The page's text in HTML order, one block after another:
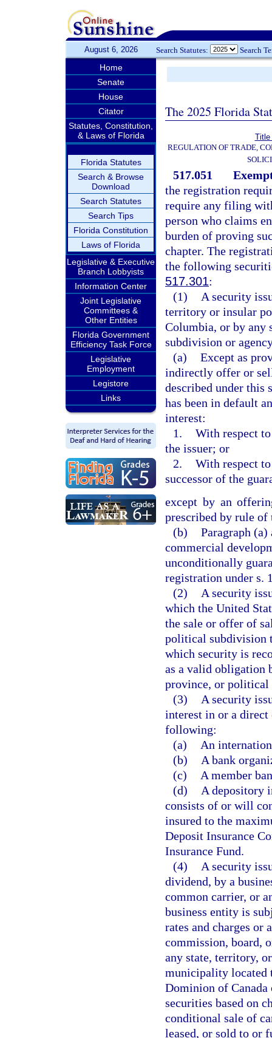
August 6, 2026 Search Statutes: Search
Home
Senate
House
Citator
Statutes, Constitution,
& Laws of Florida
Florida Statutes
Search & Browse
Download
Search Statutes
Search Tips
Florida Constitution
Laws of Florida
Legislative & Executive
Branch Lobbyists
Information Center
Joint Legislative
Committees &
Other Entities
Florida Government
Efficiency Task Force
Legislative
Employment
Legistore
Links
The 2025 Florida
REGULATION OF TRADE,
517.051
the registration
require any filing
person who claims
burden of proving
chapter. The
the following
517.301:
(1)
A security
territory or insular
Columbia, or by any
subdivision or
(a) Except as
indirectly offer or
described under this
has been in default
interest:
1. With respect
the issuer; or
2. With respect
successor of the
except by an
prescribed by rule of
(b) Paragraph
commercial
unconditionally
registration under s.
(2)
A security
which the United
the sale or offer of
political subdivision
which security is
as a valid obligation
province, or political
(3)
A security
interest in or a direct
following:
(a)
An
(b)
A bank
(c)
A member
(d)
A depository
consists of or will
insured to the
Deposit Insurance
Insurance Fund.
(4)
A security
dividend, by a
common carrier, or
business entity is
rates and charges or
commission, board,
any state, territory,
municipality located
Dominion of
securities based on
conditional sale of
leased, or sold to or